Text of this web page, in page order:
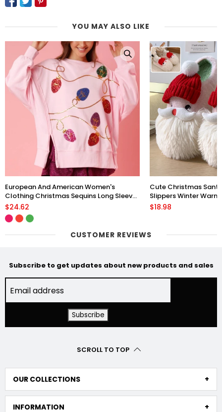
YOU MAY ALSO LIKE
European And American Women's
Clothing Christmas Sequins Long Sleeve
Pullover Hoodie Women
$24.62
Cute Christmas
Slippers Winter
Floor Plush Shoes For
$18.98
CUSTOMER REVIEWS
Subscribe to get updates about new products and sales
SCROLL TO TOP
OUR COLLECTIONS
INFORMATION